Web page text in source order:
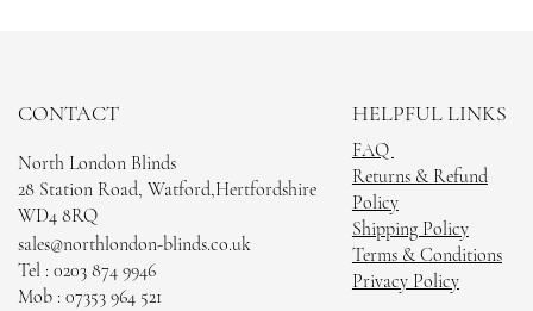
FAQ
Returns & Refund
Policy
Shipping Policy
Terms & Conditions
Privacy Policy
HELPFUL LINKS
Tel : 0203 874 9946
Mob : 07353 964 521
sales@northlondon-blinds.co.uk
North London Blinds
28 Station Road, Watford,Hertfordshire
WD4 8RQ
CONTACT